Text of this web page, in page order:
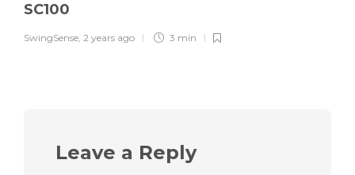
SC100
SwingSense, 2 years ago 3 min
Leave a Reply